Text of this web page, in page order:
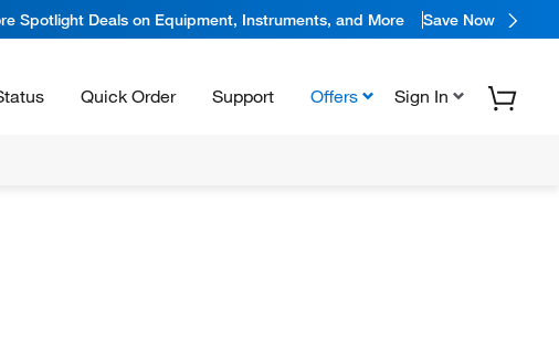
Spotlight Deals on Equipment, Instruments, and More Save Now
Quick Order Support Offers Sign In